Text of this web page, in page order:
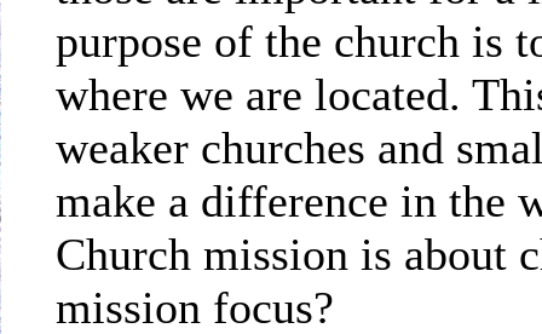
purpose of the church is
where we are located.
weaker churches and
make a difference in the
Church mission is about
mission focus?